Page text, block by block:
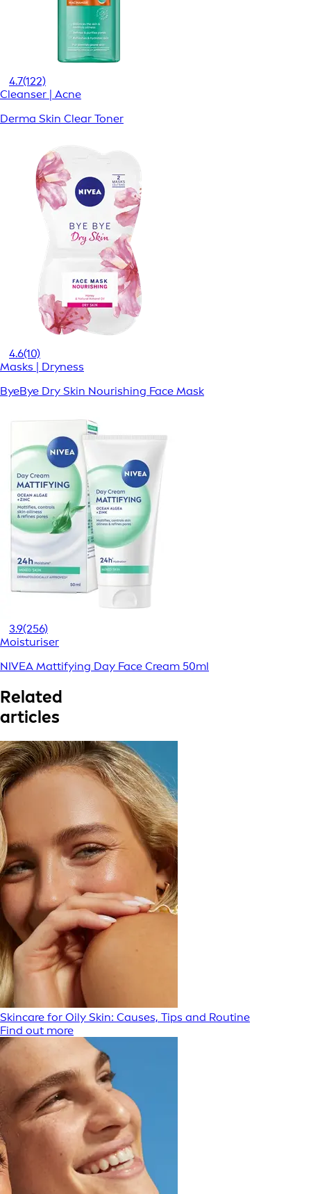
4.7(122)
Cleanser | Acne
Derma Skin Clear Toner
4.6(10)
Masks | Dryness
ByeBye Dry Skin Nourishing Face Mask
3.9(256)
Moisturiser
NIVEA Mattifying Day Face Cream 50ml
Related
articles
Skincare for Oily Skin: Causes, Tips and Routine
Find out more